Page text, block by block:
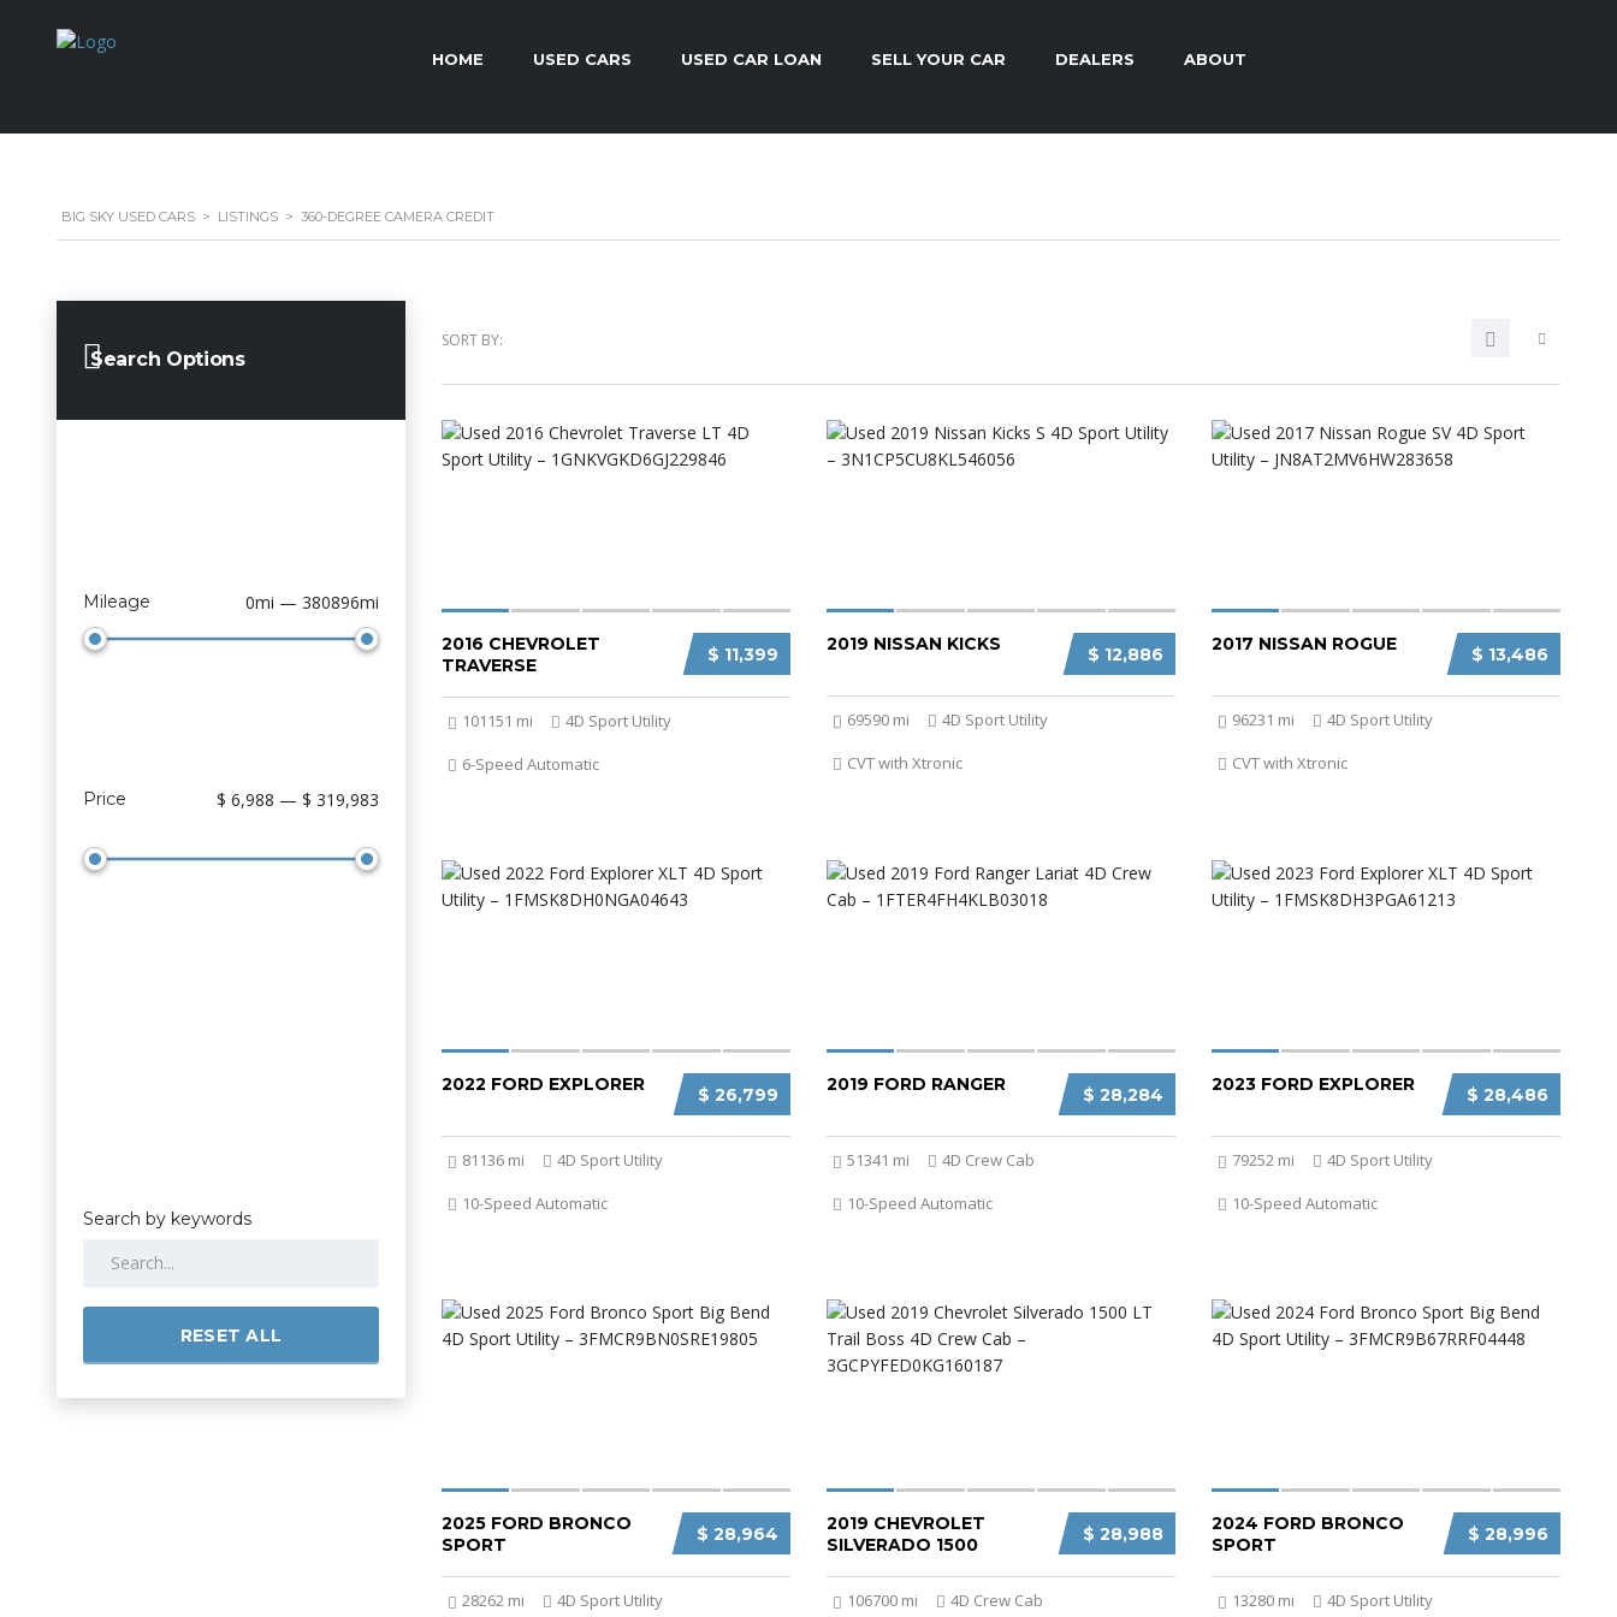
HOME USED CARS USED CAR LOAN SELL YOUR CAR DEALERS ABOUT
BIG SKY USED CARS > LISTINGS > 360-DEGREE CAMERA CREDIT
Search Options
Mileage 0mi — 380896mi
Price $ 6,988 — $ 319,983
Search by keywords
RESET ALL
SORT BY:
$ 11,399
2016 CHEVROLET
TRAVERSE
101151 mi
4D Sport Utility
6-Speed Automatic
$ 12,886
2019 NISSAN KICKS
69590 mi
4D Sport Utility
CVT with Xtronic
$ 13,486
2017 NISSAN ROGUE
96231 mi
4D Sport Utility
CVT with Xtronic
$ 26,799
2022 FORD EXPLORER
81136 mi
4D Sport Utility
10-Speed Automatic
$ 28,284
2019 FORD RANGER
51341 mi
4D Crew Cab
10-Speed Automatic
$ 28,486
2023 FORD EXPLORER
79252 mi
4D Sport Utility
10-Speed Automatic
$ 28,964
2025 FORD BRONCO
SPORT
28262 mi 4D Sport Utility
$ 28,988
2019 CHEVROLET
SILVERADO 1500
106700 mi 4D Crew Cab
$ 28,996
2024 FORD BRONCO
SPORT
13280 mi 4D Sport Utility